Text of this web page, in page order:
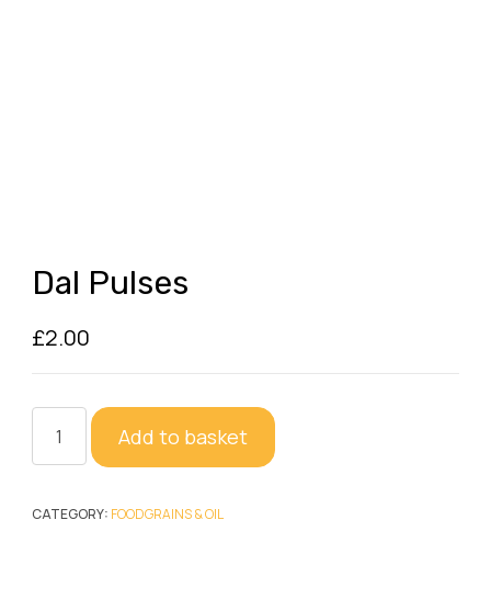
Dal Pulses
£2.00
Pulses
Add to basket
CATEGORY: FOODGRAINS & OIL